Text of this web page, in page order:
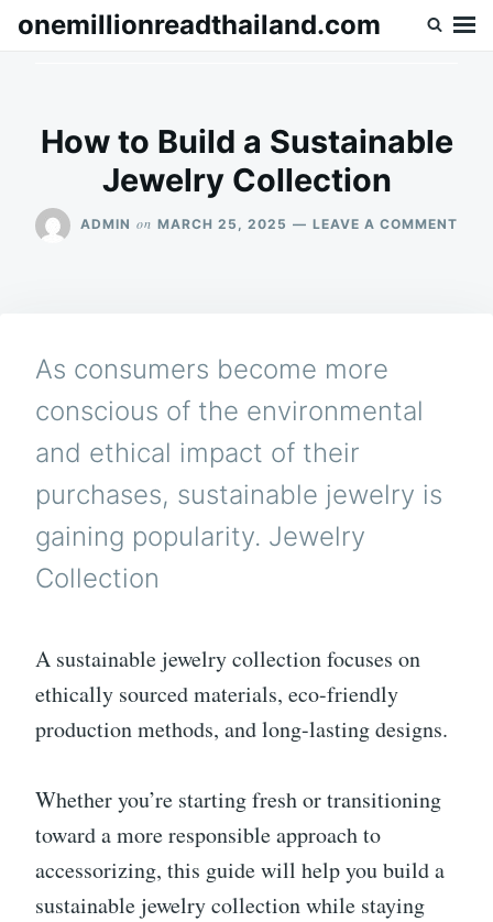
SkipSearch
onemillionreadthailand.com
How to Build a Sustainable
Jewelry Collection
ADMIN on MARCH 25, 2025 LEAVE A COMMENT
As consumers become more
conscious of the environmental
and ethical impact of their
purchases, sustainable jewelry is
gaining popularity. Jewelry
Collection
A sustainable jewelry collection focuses on
ethically sourced materials, eco-friendly
production methods, and long-lasting designs.
Whether you’re starting fresh or transitioning
toward a more responsible approach to
accessorizing, this guide will help you build a
sustainable jewelry collection while staying